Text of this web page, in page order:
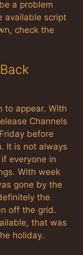
a problem
available script
check the
to appear. With
Channels
before
It is not always
everyone in
With week
gone by the
the
off the grid.
that was
holiday.